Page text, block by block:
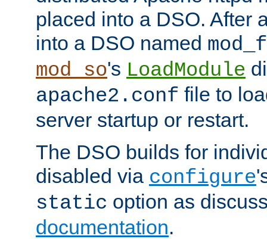
placed into a DSO. After
into a DSO named
mod_so's LoadModule
apache2.conf file to
server startup or restart.
The DSO builds for
disabled via configure
static option as
documentation.